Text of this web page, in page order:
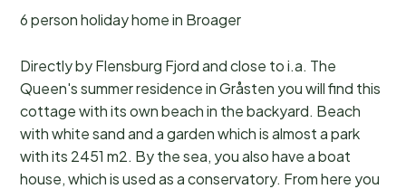
6 person holiday home in Broager
Directly by Flensburg Fjord and close to i.a. The
Queen's summer residence in Gråsten you will find this
cottage with its own beach in the backyard. Beach
with white sand and a garden which is almost a park
with its 2451 m2. By the sea, you also have a boat
house, which is used as a conservatory. From here you